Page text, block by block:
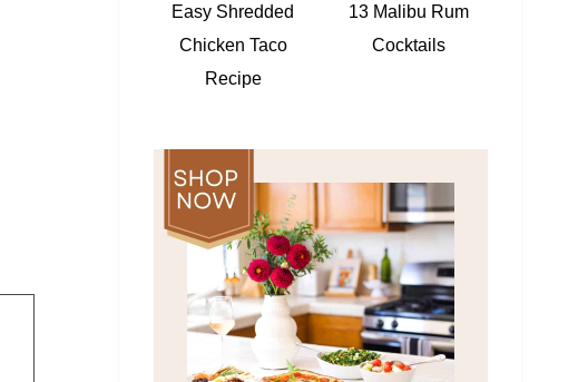
Easy Shredded
Chicken Taco
Recipe
13 Malibu Rum
Cocktails